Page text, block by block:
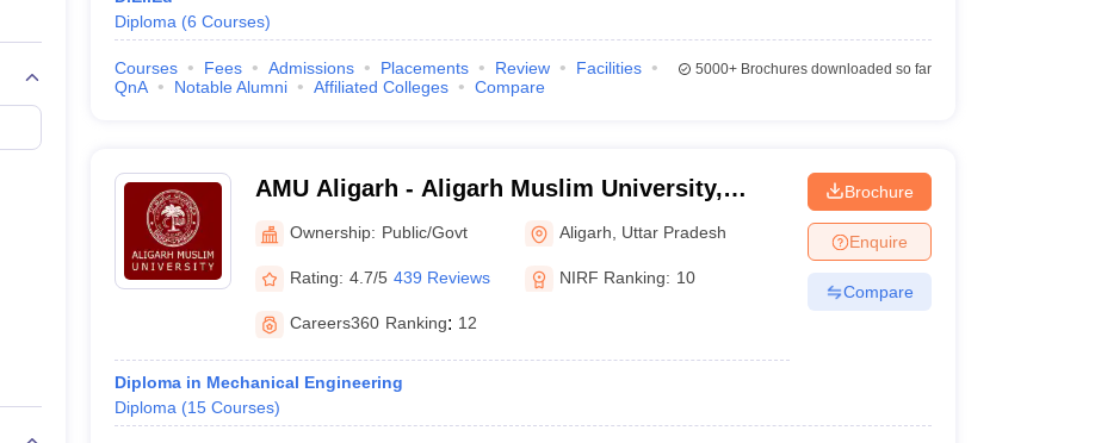
Diploma (6 Courses)
Courses Fees Admissions Placements Review
Facilities
QnA
Notable Alumni Affiliated Colleges Compare
5000+Brochures downloaded so far
AMU Aligarh - Aligarh Muslim University,
Aligarh
Ownership: Public/Govt Aligarh Uttar Pradesh
Rating: 4.7/5 439 Reviews NIRF Ranking: 10
Careers360 Ranking: 12
Diploma in Mechanical Engineering
Diploma (15 Courses)
Brochure
Enquire
Compare